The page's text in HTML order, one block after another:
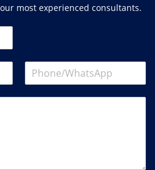
most experienced consultants.